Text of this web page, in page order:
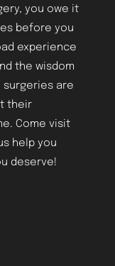
you owe it
before you
experience
the wisdom
are
their
Come visit
help you
deserve!